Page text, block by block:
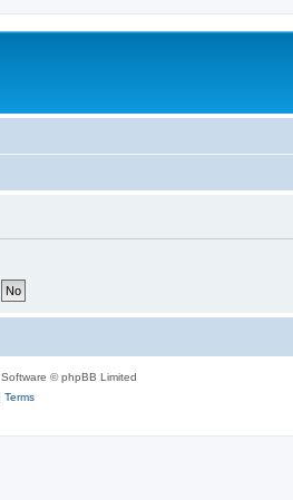
© phpBB Limited
Terms